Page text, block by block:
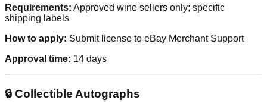
Requirements: Approved wine sellers only; specific
shipping labels
How to apply: Submit license to eBay Merchant Support
Approval time: 14 days
🔒 Collectible Autographs